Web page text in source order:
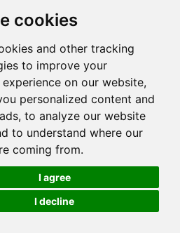
cookies
and other tracking
to improve your
on our website,
personalized content and
to analyze our website
to understand where our
coming from.
I agree
I decline
Need help?
Click here and start chatting
with us!
SOLUTIONS SUPPORT
US
Co., Ltd. All Rights Reserved.
Privacy Policy